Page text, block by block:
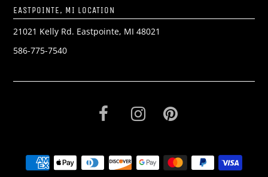
EASTPOINTE, MI LOCATION
21021 Kelly Rd. Eastpointe, MI 48021
586-775-7540